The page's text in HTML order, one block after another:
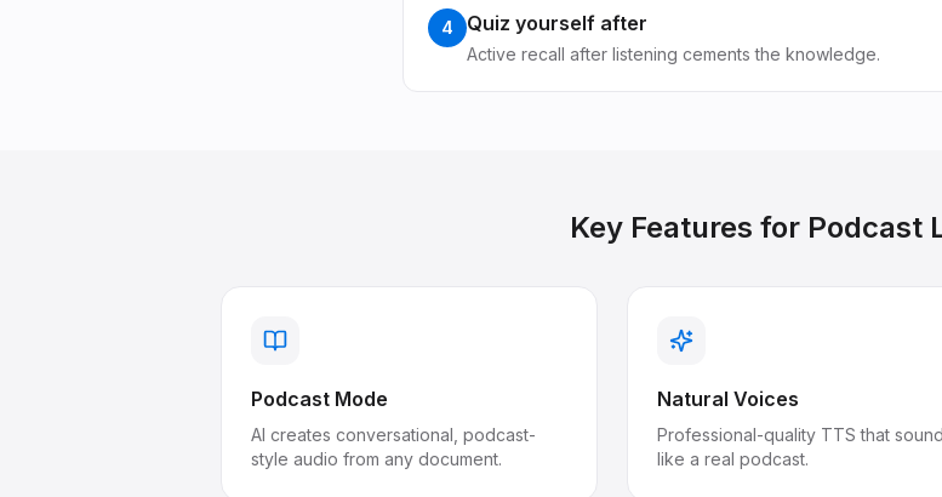
4 Quiz yourself after
Active recall after listening cements the knowledge.
Key Features for Podcast
Podcast Mode
AI creates conversational, podcast-
style audio from any document.
Natural Voices
Professional-quality TTS that
like a real podcast.